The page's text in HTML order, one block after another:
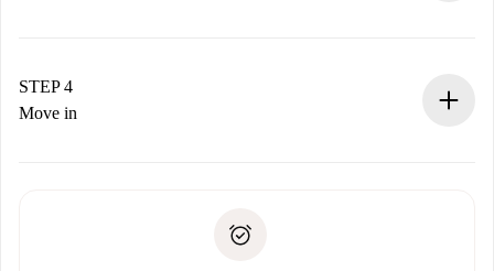
landlord.
If rejected: we won’t charge you and we’ll offer
Payment direct debit
STEP 4
Move in